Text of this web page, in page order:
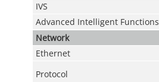
IVS
Advanced Intelligent Functions
Network
Ethernet
Protocol